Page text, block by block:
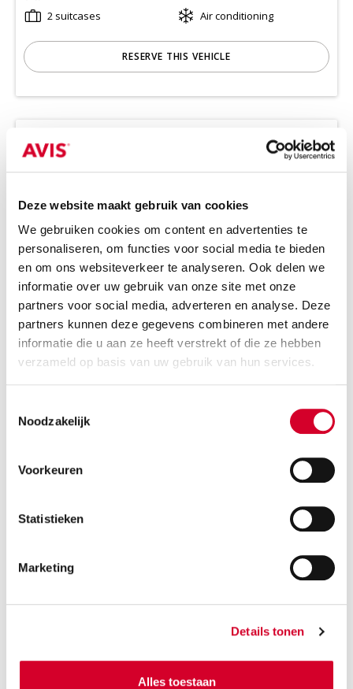
Deze website maakt gebruik van cookies
We gebruiken cookies om content en advertenties te
personaliseren, om functies voor social media te bieden
en om ons websiteverkeer te analyseren. Ook delen we
informatie over uw gebruik van onze site met onze
partners voor social media, adverteren en analyse. Deze
partners kunnen deze gegevens combineren met andere
informatie die u aan ze heeft verstrekt of die ze hebben
verzameld op basis van uw gebruik van hun services.
Noodzakelijk
Voorkeuren
Statistieken
Marketing
Details tonen
Alles toestaan
2 suitcases
Air conditioning
RESERVE THIS VEHICLE
KIA CEED STATION
Or equivalent / Stationwagen
Minimum driver age 21 years
5 seats
RENAULT CAPTUR AUT